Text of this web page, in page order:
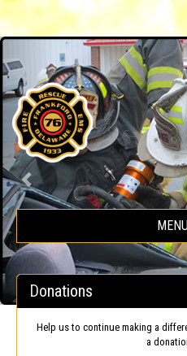
Frankford
Donations
Help us to continue making a
a